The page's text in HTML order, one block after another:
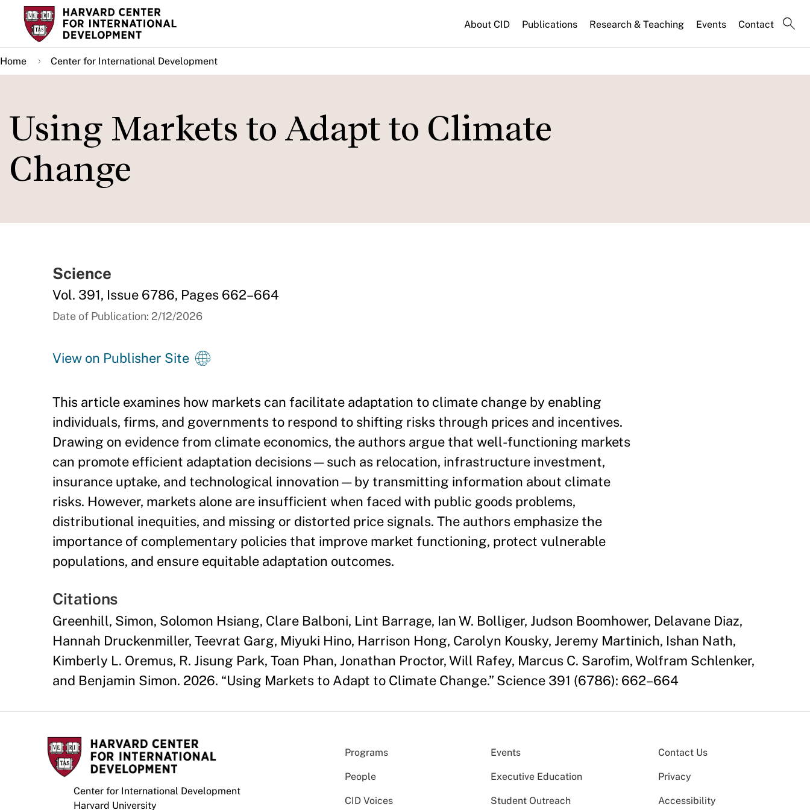
Skip
main
content
About CID Publications Research & Teaching Events Contact
Home Center for International Development
Using Markets to Adapt to Climate
Change
Science
Vol. 391, Issue 6786, Pages 662–664
Date of Publication: 2/12/2026
View on Publisher Site
This article examines how markets can facilitate adaptation to climate change by enabling
individuals, firms, and governments to respond to shifting risks through prices and incentives.
Drawing on evidence from climate economics, the authors argue that well-functioning markets
can promote efficient adaptation decisions—such as relocation, infrastructure investment,
insurance uptake, and technological innovation—by transmitting information about climate
risks. However, markets alone are insufficient when faced with public goods problems,
distributional inequities, and missing or distorted price signals. The authors emphasize the
importance of complementary policies that improve market functioning, protect vulnerable
populations, and ensure equitable adaptation outcomes.
Citations
Greenhill, Simon, Solomon Hsiang, Clare Balboni, Lint Barrage, Ian W. Bolliger, Judson Boomhower, Delavane Diaz,
Hannah Druckenmiller, Teevrat Garg, Miyuki Hino, Harrison Hong, Carolyn Kousky, Jeremy Martinich, Ishan Nath,
Kimberly L. Oremus, R. Jisung Park, Toan Phan, Jonathan Proctor, Will Rafey, Marcus C. Sarofim, Wolfram Schlenker,
and Benjamin Simon. 2026. “Using Markets to Adapt to Climate Change.” Science 391 (6786): 662–664
Center for International Development
Harvard University
Programs Events
People Executive Education
CID Voices Student Outreach
Contact Us
Privacy
Accessibility